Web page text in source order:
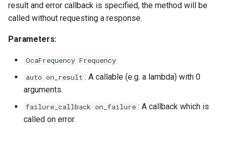
OcaInt16Sensor
result and error callback is specified, the method will be
called without requesting a response.
Parameters:
OcaFrequency Frequency
auto on_result : A callable (e.g. a lambda) with 0
arguments.
failure_callback on_failure : A callback which is
called on error.